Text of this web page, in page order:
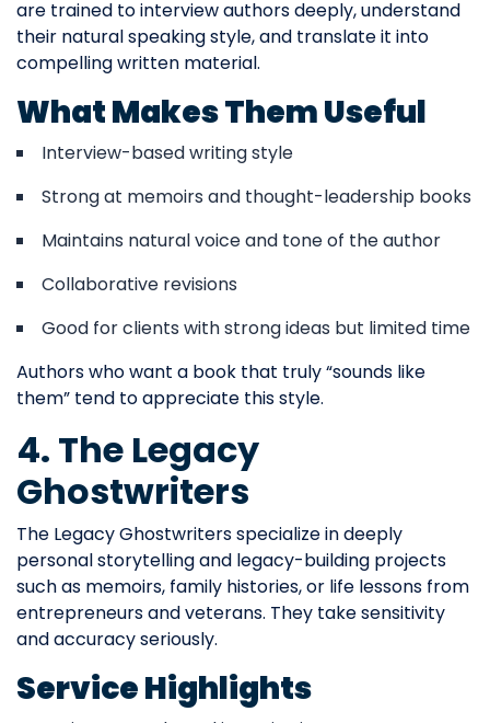
are trained to interview authors deeply, understand
their natural speaking style, and translate it into
compelling written material.
What Makes Them Useful
Interview-based writing style
Strong at memoirs and thought-leadership books
Maintains natural voice and tone of the author
Collaborative revisions
Good for clients with strong ideas but limited time
Authors who want a book that truly “sounds like
them” tend to appreciate this style.
4. The Legacy
Ghostwriters
The Legacy Ghostwriters specialize in deeply
personal storytelling and legacy-building projects
such as memoirs, family histories, or life lessons from
entrepreneurs and veterans. They take sensitivity
and accuracy seriously.
Service Highlights